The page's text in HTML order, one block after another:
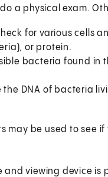
a physical exam.
for various cells
or protein.
bacteria found in
the DNA of bacteria
may be used to see
and viewing device